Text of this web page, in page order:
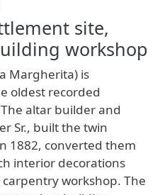
site,
workshop
Margherita) is
oldest recorded
altar builder and
Sr., built the twin
1882, converted them
interior decorations
workshop. The